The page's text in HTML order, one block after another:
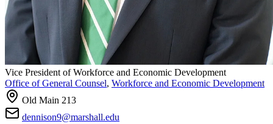
Vice President of Workforce and Economic Development
Office of General Counsel, Workforce and Economic Development
Old Main 213
dennison9@marshall.edu